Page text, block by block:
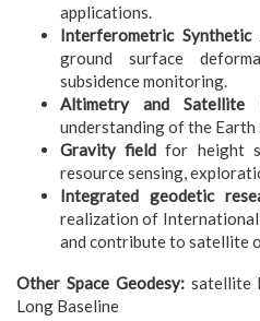
applications.
Interferometric Synthetic
ground surface
subsidence monitoring.
Altimetry and Satellite
understanding of the Earth
Gravity field for height
resource sensing,
Integrated geodetic
realization of International
and contribute to satellite
Other Space Geodesy: satellite
Long Baseline